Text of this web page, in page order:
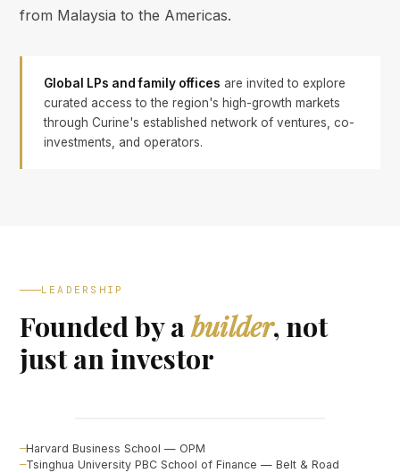
from Malaysia to the Americas.
Global LPs and family offices are invited to explore
curated access to the region's high-growth markets
through Curine's established network of ventures, co-
investments, and operators.
LEADERSHIP
Founded by abuilder, not
just an investor
Kaveh Wong
Harvard Business School — OPM
Tsinghua University PBC School of Finance — Belt & Road